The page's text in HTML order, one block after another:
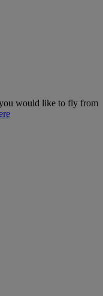
would like to fly from